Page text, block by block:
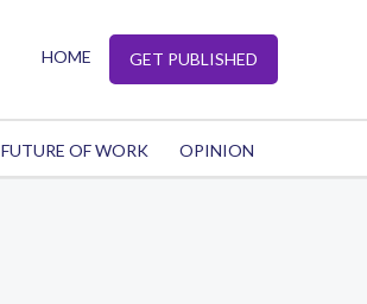
HOME GET PUBLISHED
FUTURE OF WORK OPINION